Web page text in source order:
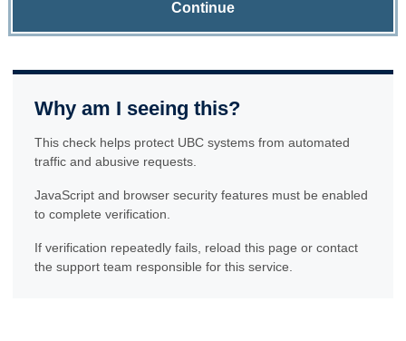
Continue
Why am I seeing this?
This check helps protect UBC systems from automated
traffic and abusive requests.
JavaScript and browser security features must be enabled
to complete verification.
If verification repeatedly fails, reload this page or contact
the support team responsible for this service.